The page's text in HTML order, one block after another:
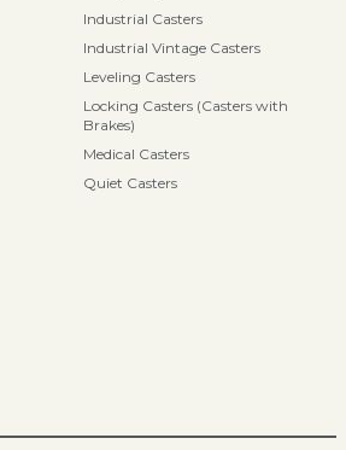
Industrial Casters
Industrial Vintage Casters
Leveling Casters
Locking Casters (Casters with
Brakes)
Medical Casters
Quiet Casters